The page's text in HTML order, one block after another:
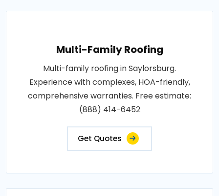
Multi-Family Roofing
Multi-family roofing in Saylorsburg.
Experience with complexes, HOA-friendly,
comprehensive warranties. Free estimate:
(888) 414-6452
Get Quotes